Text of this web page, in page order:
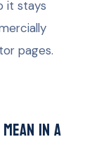
it stays
pages.
in a